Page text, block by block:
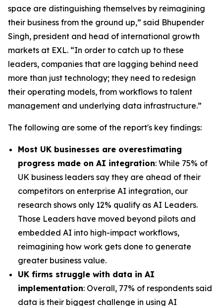
space are distinguishing themselves by reimagining
their business from the ground up,” said Bhupender
Singh, president and head of international growth
markets at EXL. “In order to catch up to these
leaders, companies that are lagging behind need
more than just technology; they need to redesign
their operating models, from workflows to talent
management and underlying data infrastructure.”
The following are some of the report's key findings:
Most UK businesses are overestimating
progress made on AI integration: While 75% of
UK business leaders say they are ahead of their
competitors on enterprise AI integration, our
research shows only 12% qualify as AI Leaders.
Those Leaders have moved beyond pilots and
embedded AI into high-impact workflows,
reimagining how work gets done to generate
greater business value.
UK firms struggle with data in AI
implementation: Overall, 77% of respondents said
data is their biggest challenge in using AI